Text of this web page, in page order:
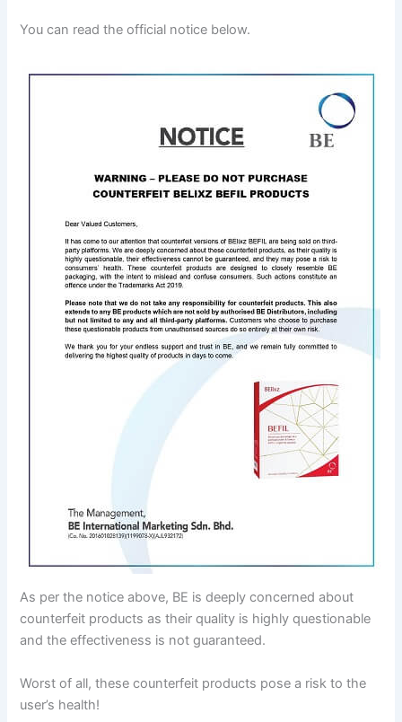
You can read the official notice below.
As per the notice above, BE is deeply concerned about
counterfeit products as their quality is highly questionable
and the effectiveness is not guaranteed.
Worst of all, these counterfeit products pose a risk to the
user’s health!